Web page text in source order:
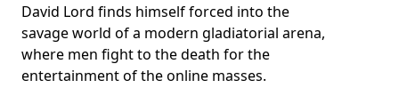
David Lord finds himself forced into the
savage world of a modern gladiatorial arena,
where men fight to the death for the
entertainment of the online masses.